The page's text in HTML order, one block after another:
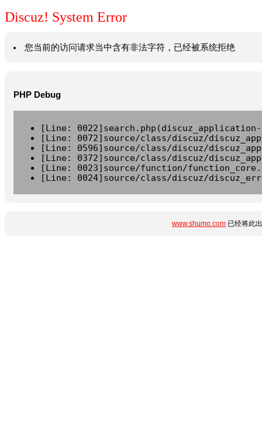
Discuz! System Error
您当前的访问请求当中含有非法字符，已经被系统拒绝
PHP Debug
[Line:
[Line: 0072]source/class/discuz/
[Line: 0596]source/class/discuz/
[Line: 0372]source/class/discuz/
[Line: 0023]source/function/
[Line: 0024]source/class/discuz/
www.shumo.com 已经将此